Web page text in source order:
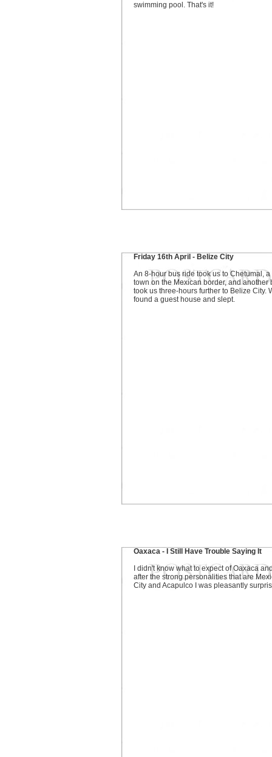
swimming pool. That's it!
Friday 16th April - Belize City
An 8-hour bus ride took us to Chetumal, a
town on the Mexican border, and another
took us three-hours further to Belize City.
found a guest house and slept.
Oaxaca - I Still Have Trouble Saying It
I didn't know what to expect of Oaxaca
after the strong personalities that are
City and Acapulco I was pleasantly